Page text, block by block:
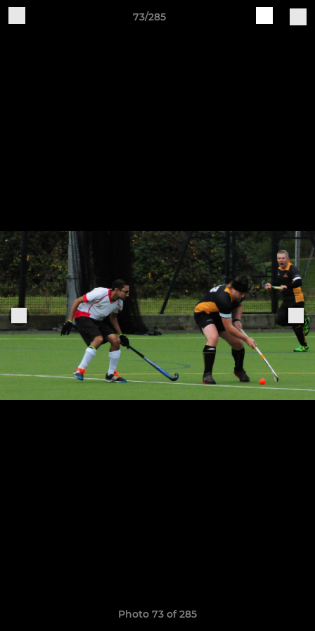
73/285
Photo 73 of 285